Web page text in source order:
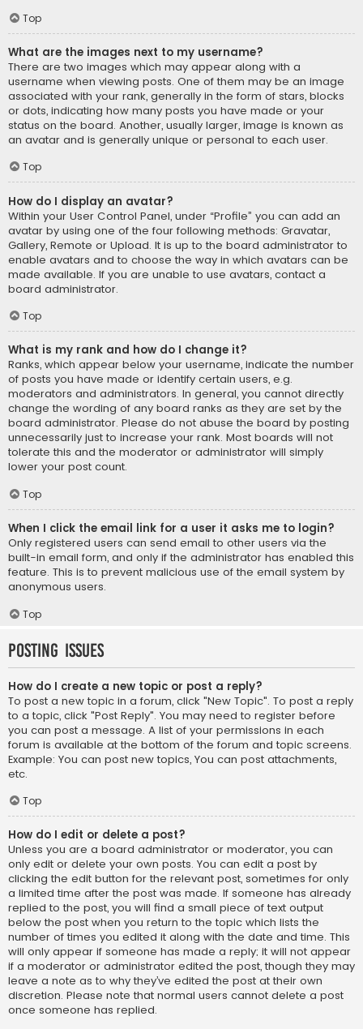
Top
What are the images next to my username?
There are two images which may appear along with a
username when viewing posts. One of them may be an image
associated with your rank, generally in the form of stars, blocks
or dots, indicating how many posts you have made or your
status on the board. Another, usually larger, image is known as
an avatar and is generally unique or personal to each user.
Top
How do I display an avatar?
Within your User Control Panel, under “Profile” you can add an
avatar by using one of the four following methods: Gravatar,
Gallery, Remote or Upload. It is up to the board administrator to
enable avatars and to choose the way in which avatars can be
made available. If you are unable to use avatars, contact a
board administrator.
Top
What is my rank and how do I change it?
Ranks, which appear below your username, indicate the number
of posts you have made or identify certain users, e.g.
moderators and administrators. In general, you cannot directly
change the wording of any board ranks as they are set by the
board administrator. Please do not abuse the board by posting
unnecessarily just to increase your rank. Most boards will not
tolerate this and the moderator or administrator will simply
lower your post count.
Top
When I click the email link for a user it asks me to login?
Only registered users can send email to other users via the
built-in email form, and only if the administrator has enabled this
feature. This is to prevent malicious use of the email system by
anonymous users.
Top
Posting Issues
How do I create a new topic or post a reply?
To post a new topic in a forum, click "New Topic". To post a reply
to a topic, click "Post Reply". You may need to register before
you can post a message. A list of your permissions in each
forum is available at the bottom of the forum and topic screens.
Example: You can post new topics, You can post attachments,
etc.
Top
How do I edit or delete a post?
Unless you are a board administrator or moderator, you can
only edit or delete your own posts. You can edit a post by
clicking the edit button for the relevant post, sometimes for only
a limited time after the post was made. If someone has already
replied to the post, you will find a small piece of text output
below the post when you return to the topic which lists the
number of times you edited it along with the date and time. This
will only appear if someone has made a reply; it will not appear
if a moderator or administrator edited the post, though they may
leave a note as to why they’ve edited the post at their own
discretion. Please note that normal users cannot delete a post
once someone has replied.